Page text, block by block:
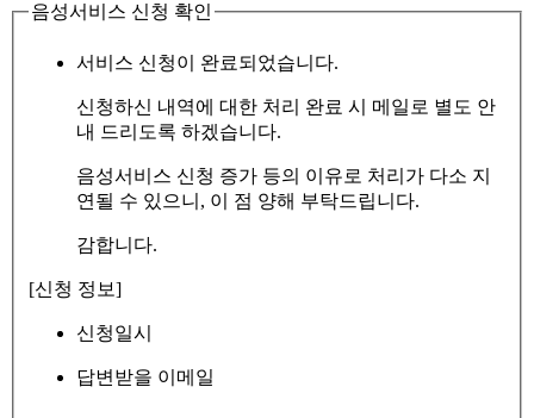
음성서비스 신청 확인
서비스 신청이 완료되었습니다.
신청하신 내역에 대한 처리 완료 시 메일로 별도 안
내 드리도록 하겠습니다.
음성서비스 신청 증가 등의 이유로 처리가 다소 지
연될 수 있으니, 이 점 양해 부탁드립니다.
감합니다.
[신청 정보]
신청일시
답변받을 이메일